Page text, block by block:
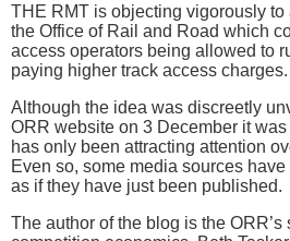
THE RMT is objecting vigorously
the Office of Rail and Road which
access operators being allowed to
paying higher track access charges.
Although the idea was discreetly
ORR website on 3 December it
has only been attracting attention
Even so, some media sources
as if they have just been published.
The author of the blog is the